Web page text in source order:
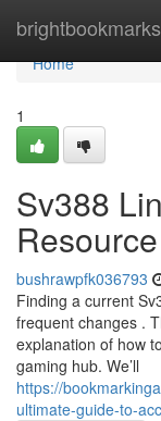
brightbookmarks
Home
Home
1
Sv388
bushrawpfk036793
Finding a current
frequent changes .
explanation of how
gaming hub. We’ll
https://
ultimate-guide-to-